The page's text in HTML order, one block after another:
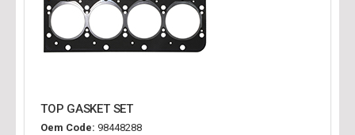
TOP GASKET SET
Oem Code: 98448288